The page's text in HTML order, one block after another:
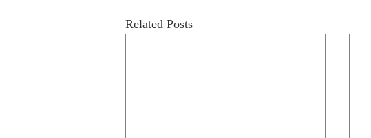
Related Posts